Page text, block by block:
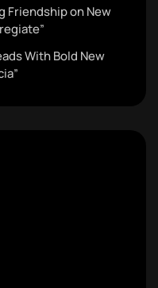
Friendship on New
With Bold New